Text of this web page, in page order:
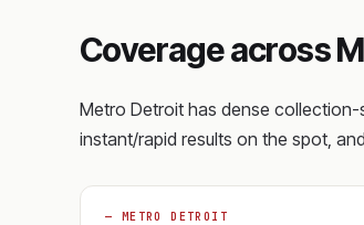
Coverage across
Metro Detroit has dense
instant/rapid results on the spot,
— METRO DETROIT